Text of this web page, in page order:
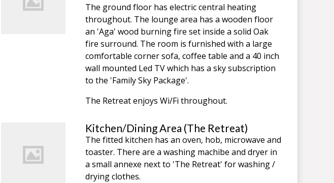
The ground floor has electric central heating
throughout. The lounge area has a wooden floor
an 'Aga' wood burning fire set inside a solid Oak
fire surround. The room is furnished with a large
comfortable corner sofa, coffee table and a 40 inch
wall mounted Led TV which has a sky subscription
to the 'Family Sky Package'.
The Retreat enjoys Wi/Fi throughout.
Kitchen/Dining Area (The Retreat)
The fitted kitchen has an oven, hob, microwave and
toaster. There are a washing machibe and dryer in
a small annexe next to 'The Retreat' for washing /
drying clothes.